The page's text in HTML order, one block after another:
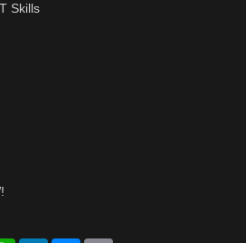
Skills